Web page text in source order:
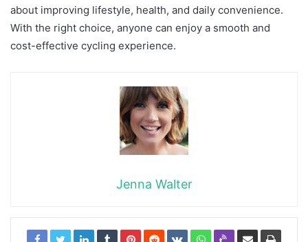
about improving lifestyle, health, and daily convenience.
With the right choice, anyone can enjoy a smooth and
cost-effective cycling experience.
Jenna Walter